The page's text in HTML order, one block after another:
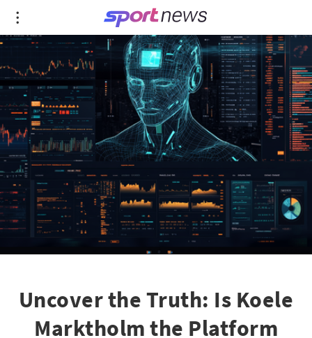
Uncover the Truth: Is Koele
Marktholm the Platform